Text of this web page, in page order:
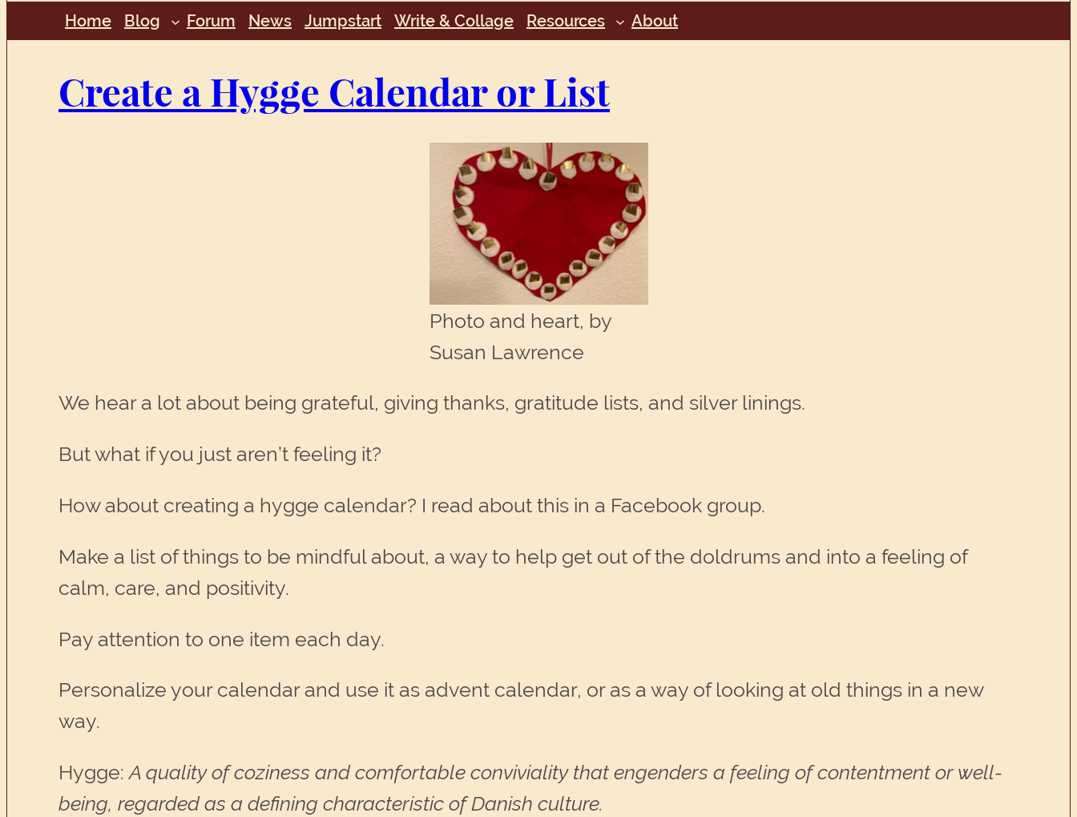
Home Blog Forum News Jumpstart Write & Collage Resources About
Create a Hygge Calendar or List
Photo and heart, by
Susan Lawrence
We hear a lot about being grateful, giving thanks, gratitude lists, and silver linings.
But what if you just aren’t feeling it?
How about creating a hygge calendar? I read about this in a Facebook group.
Make a list of things to be mindful about, a way to help get out of the doldrums and into a feeling of
calm, care, and positivity.
Pay attention to one item each day.
Personalize your calendar and use it as advent calendar, or as a way of looking at old things in a new
way.
Hygge:A quality of coziness and comfortable conviviality that engenders a feeling of contentment or well-
being, regarded as a defining characteristic of Danish culture.